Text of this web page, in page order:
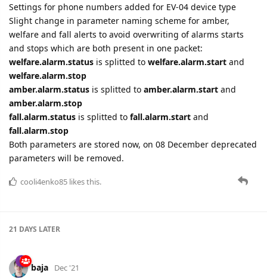
Settings for phone numbers added for EV-04 device type
Slight change in parameter naming scheme for amber,
welfare and fall alerts to avoid overwriting of alarms starts
and stops which are both present in one packet:
welfare.alarm.status is splitted to welfare.alarm.start and
welfare.alarm.stop
amber.alarm.status is splitted to amber.alarm.start and
amber.alarm.stop
fall.alarm.status is splitted to fall.alarm.start and
fall.alarm.stop
Both parameters are stored now, on 08 December deprecated
parameters will be removed.
cooli4enko85 likes this.
21 DAYS LATER
baja Dec '21